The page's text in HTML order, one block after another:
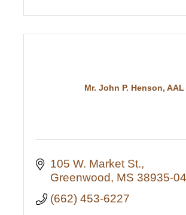
Mr. John P. Henson, AAL
105 W. Market St.
Greenwood
MS 38935-
(662) 453-6227